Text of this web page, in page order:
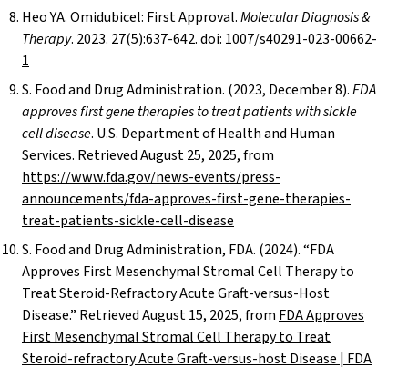
Heo YA. Omidubicel: First Approval.Molecular Diagnosis &
Therapy. 2023. 27(5):637-642. doi:1007/s40291-023-00662-
1
S. Food and Drug Administration. (2023, December 8).FDA
approves first gene therapies to treat patients with sickle
cell disease. U.S. Department of Health and Human
Services. Retrieved August 25, 2025, from
https://www.fda.gov/news-events/press-
announcements/fda-approves-first-gene-therapies-
treat-patients-sickle-cell-disease
S. Food and Drug Administration, FDA. (2024). “FDA
Approves First Mesenchymal Stromal Cell Therapy to
Treat Steroid-Refractory Acute Graft-versus-Host
Disease.” Retrieved August 15, 2025, fromFDA Approves
First Mesenchymal Stromal Cell Therapy to Treat
Steroid-refractory Acute Graft-versus-host Disease | FDA